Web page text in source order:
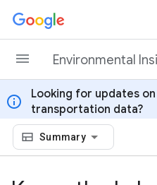
Skip to content
Environmental
info
Looking for updates on
transportation data?
Summary